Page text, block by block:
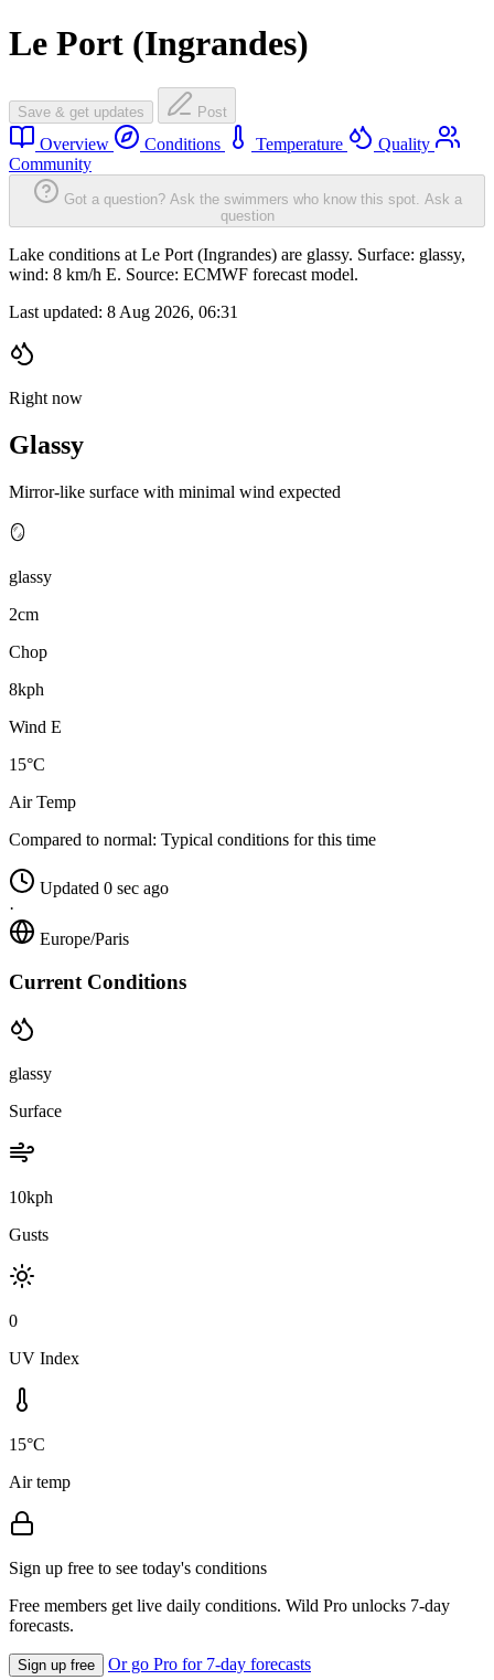
Le Port (Ingrandes)
Save & get updates Post
Overview Conditions Temperature
Quality
Community
Got a question? Ask the swimmers who know this spot. Ask a
question
Lake conditions at Le Port (Ingrandes) are glassy. Surface: glassy,
wind: 8 km/h E. Source: ECMWF forecast model.
Last updated: 8 Aug 2026, 06:31
Right now
Glassy
Mirror-like surface with minimal wind expected
🪞
glassy
2cm
Chop
8kph
Wind E
15°C
Air Temp
Compared to normal: Typical conditions for this time
Updated 0 sec ago
·
Europe/Paris
Current Conditions
glassy
Surface
10kph
Gusts
0
UV Index
15°C
Air temp
Sign up free to see today's conditions
Free members get live daily conditions. Wild Pro unlocks 7-day
forecasts.
Sign up free Or go Pro for 7-day forecasts